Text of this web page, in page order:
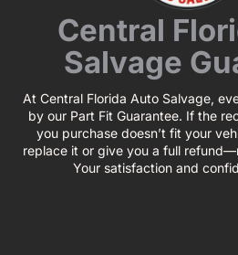
Central
Salvage
At Central Florida Auto Salvage,
by our Part Fit Guarantee. If the
you purchase doesn’t fit your
replace it or give you a full
Your satisfaction and